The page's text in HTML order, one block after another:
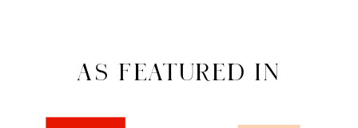
AS FEATURED IN